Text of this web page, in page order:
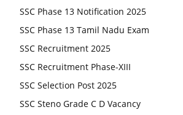
SSC Phase 13 Notification 2025
SSC Phase 13 Tamil Nadu Exam
SSC Recruitment 2025
SSC Recruitment Phase-XIII
SSC Selection Post 2025
SSC Steno Grade C D Vacancy